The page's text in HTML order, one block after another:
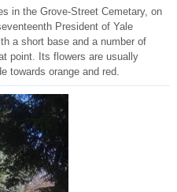
in the Grove-Street Cemetary, on
President of Yale
a short base and a number of
point. Its flowers are usually
towards orange and red.